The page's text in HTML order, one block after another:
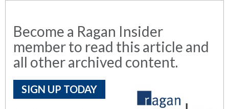
Become a Ragan Insider
member to read this article and
all other archived content.
SIGN UP TODAY